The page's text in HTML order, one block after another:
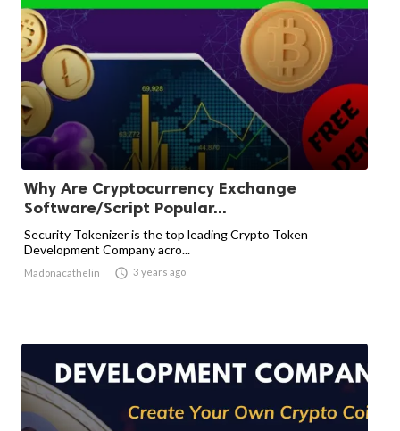
Why Are Cryptocurrency Exchange
Software/Script Popular...
Security Tokenizer is the top leading Crypto Token
Development Company acro...
Madonacathelin  3 years ago